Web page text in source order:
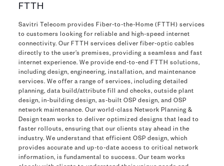
FTTH
Savitri Telecom provides Fiber-to-the-Home (FTTH) services
to customers looking for reliable and high-speed internet
connectivity. Our FTTH services deliver fiber-optic cables
directly to the user’s premises, providing a seamless and fast
internet experience. We provide end-to-end FTTH solutions,
including design, engineering, installation, and maintenance
services. We offer a range of services, including detailed
planning, data build/attribute fill and checks, outside plant
design, in-building design, as-built OSP design, and OSP
network maintenance. Our world-class Network Planning &
Design team works to deliver optimized designs that lead to
faster rollouts, ensuring that our clients stay ahead in the
industry. We understand that efficient OSP design, which
provides accurate and up-to-date access to critical network
information, is fundamental to success. Our team works